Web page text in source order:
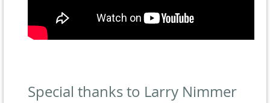
Special thanks to Larry Nimmer